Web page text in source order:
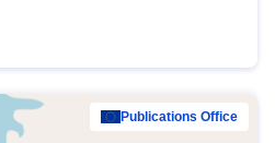
Publications Office